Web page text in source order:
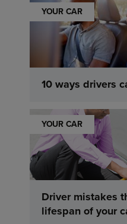
YOUR CAR
10 ways drivers
YOUR CAR
Driver mistakes
lifespan of your